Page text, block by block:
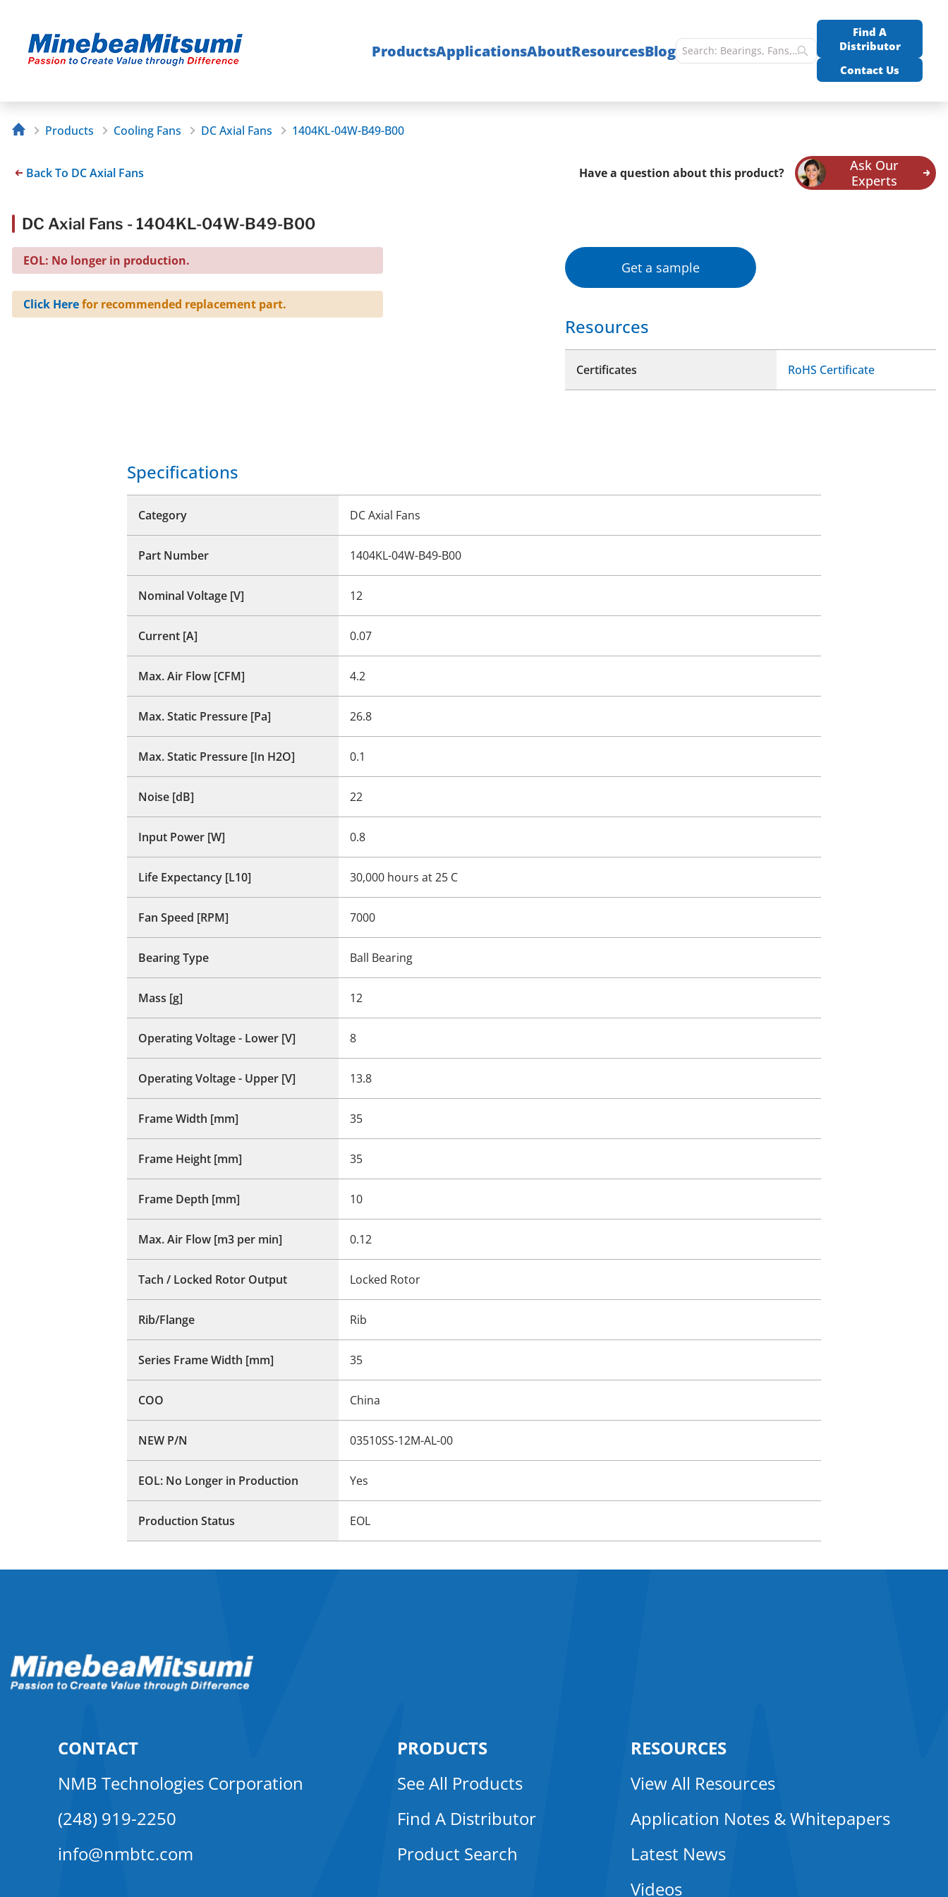
ProductsApplicationsAboutResourcesBlog
Find A
Distributor
Contact Us
Products Cooling Fans DC Axial Fans 1404KL-04W-B49-B00
Back To DC Axial Fans Have a question about this product?
Ask Our
Experts
DC Axial Fans - 1404KL-04W-B49-B00
EOL: No longer in production.
Click Herefor recommended replacement part.
Get a sample
Resources
Certificates RoHS Certificate
Specifications
Category DC Axial Fans
Part Number 1404KL-04W-B49-B00
Nominal Voltage [V] 12
Current [A] 0.07
Max. Air Flow [CFM] 4.2
Max. Static Pressure [Pa] 26.8
Max. Static Pressure [In H2O] 0.1
Noise [dB] 22
Input Power [W] 0.8
Life Expectancy [L10] 30,000 hours at 25 C
Fan Speed [RPM] 7000
Bearing Type Ball Bearing
Mass [g] 12
Operating Voltage - Lower [V] 8
Operating Voltage - Upper [V] 13.8
Frame Width [mm] 35
Frame Height [mm] 35
Frame Depth [mm] 10
Max. Air Flow [m3 per min] 0.12
Tach / Locked Rotor Output Locked Rotor
Rib/Flange Rib
Series Frame Width [mm] 35
COO China
NEW P/N 03510SS-12M-AL-00
EOL: No Longer in Production Yes
Production Status EOL
CONTACT
NMB Technologies Corporation
(248) 919-2250
info@nmbtc.com
PRODUCTS
See All Products
Find A Distributor
Product Search
RESOURCES
View All Resources
Application Notes & Whitepapers
Latest News
Videos